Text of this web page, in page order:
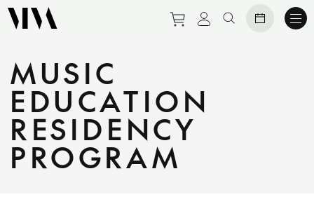
Purchase tickets to
View personal
Search website
MUSIC
EDUCATION
RESIDENCY
PROGRAM